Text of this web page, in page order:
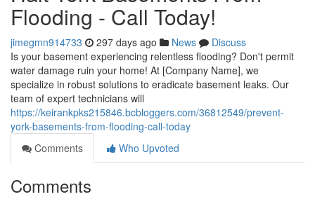
Flooding - Call Today!
jimegmn914733 297 days ago News
Discuss
Is your basement experiencing relentless flooding? Don't permit
water damage ruin your home! At [Company Name], we
specialize in robust solutions to eradicate basement leaks. Our
team of expert technicians will
https://keirankpks215846.bcbloggers.com/36812549/prevent-
york-basements-from-flooding-call-today
Comments
Who Upvoted
Comments